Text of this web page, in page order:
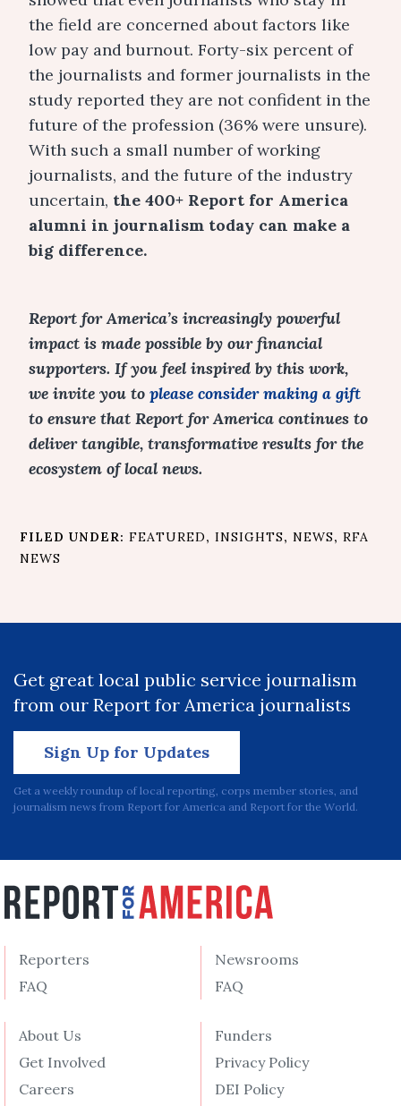
the field are concerned about factors like
low pay and burnout. Forty-six percent of
the journalists and former journalists in the
study reported they are not confident in the
future of the profession (36% were unsure).
With such a small number of working
journalists, and the future of the industry
uncertain, the 400+ Report for America
alumni in journalism today can make a
big difference.
Report for America’s increasingly powerful
impact is made possible by our financial
supporters. If you feel inspired by this work,
we invite you toplease consider making a gift
to ensure that Report for America continues to
deliver tangible, transformative results for the
ecosystem of local news.
FILED UNDER:FEATURED,INSIGHTS,NEWS,RFA
NEWS
Get great local public service journalism
from our Report for America journalists
Sign Up for Updates
Get a weekly roundup of local reporting, corps member stories, and
journalism news from Report for America and Report for the World.
Reporters
FAQ
Newsrooms
FAQ
About Us
Get Involved
Careers
Funders
Privacy Policy
DEI Policy